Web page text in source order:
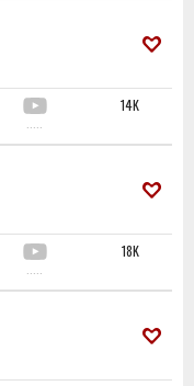
·····
14K
·····
18K